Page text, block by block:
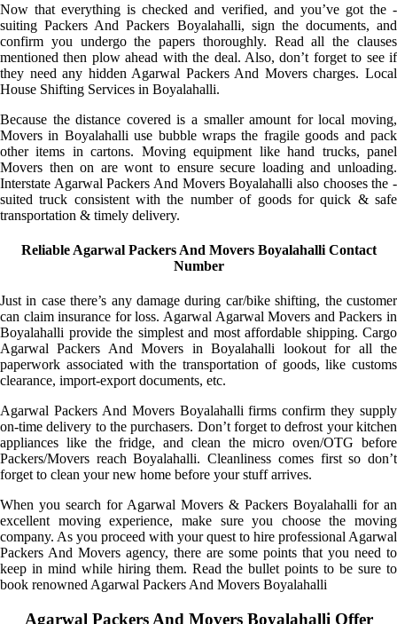
Now that everything is checked and verified, and you’ve got the -
suiting Packers And Packers Boyalahalli, sign the documents, and
confirm you undergo the papers thoroughly. Read all the clauses
mentioned then plow ahead with the deal. Also, don’t forget to see if
they need any hidden Agarwal Packers And Movers charges. Local
House Shifting Services in Boyalahalli.
Because the distance covered is a smaller amount for local moving,
Movers in Boyalahalli use bubble wraps the fragile goods and pack
other items in cartons. Moving equipment like hand trucks, panel
Movers then on are wont to ensure secure loading and unloading.
Interstate Agarwal Packers And Movers Boyalahalli also chooses the -
suited truck consistent with the number of goods for quick & safe
transportation & timely delivery.
Reliable Agarwal Packers And Movers Boyalahalli Contact
Number
Just in case there’s any damage during car/bike shifting, the customer
can claim insurance for loss. Agarwal Agarwal Movers and Packers in
Boyalahalli provide the simplest and most affordable shipping. Cargo
Agarwal Packers And Movers in Boyalahalli lookout for all the
paperwork associated with the transportation of goods, like customs
clearance, import-export documents, etc.
Agarwal Packers And Movers Boyalahalli firms confirm they supply
on-time delivery to the purchasers. Don’t forget to defrost your kitchen
appliances like the fridge, and clean the micro oven/OTG before
Packers/Movers reach Boyalahalli. Cleanliness comes first so don’t
forget to clean your new home before your stuff arrives.
When you search for Agarwal Movers & Packers Boyalahalli for an
excellent moving experience, make sure you choose the moving
company. As you proceed with your quest to hire professional Agarwal
Packers And Movers agency, there are some points that you need to
keep in mind while hiring them. Read the bullet points to be sure to
book renowned Agarwal Packers And Movers Boyalahalli
Agarwal Packers And Movers Boyalahalli Offer